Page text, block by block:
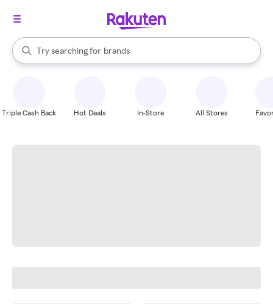
Search Rakuten
Try searching for
stores
brands
groceries
When autocomplete results are available, use the up and down
Triple Cash Back Hot Deals In-Store All Stores